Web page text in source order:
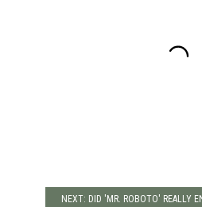
NEXT: DID 'MR. ROBOTO' REALLY